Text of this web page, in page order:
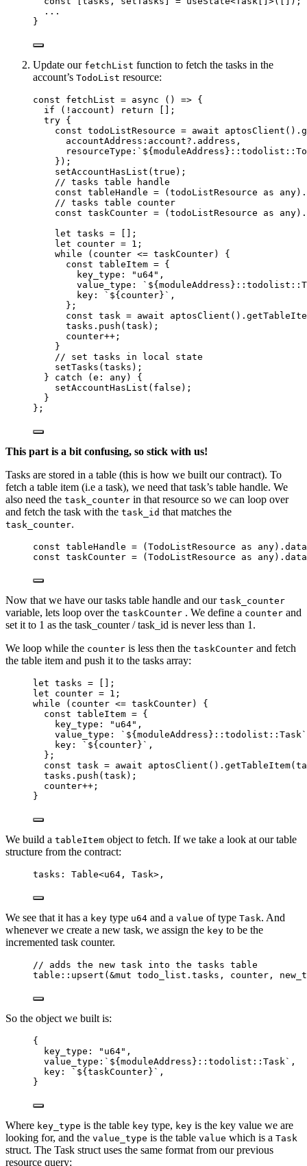
...
}
Update our fetchList function to fetch the tasks in the
account’s TodoList resource:
const fetchList = async ()
=> {
if
( ! account) return
;
try {
const todoListResource = await aptosClient () .
accountAddress: account?. address ,
resourceType: ` ${ moduleAddress }
} ) ;
setAccountHasList ( true ) ;
// tasks table handle
const tableHandle = (todoListResource as any) .
// tasks table counter
const taskCounter = (todoListResource as any) .
let tasks =
;
let counter = 1 ;
while
(counter <= taskCounter)
{
const tableItem = {
key_type:
" u64" ,
value_type:
` ${ moduleAddress }
key:
` ${ counter} ` ,
};
const task = await aptosClient () .
tasks . push (task) ;
counter++;
}
// set tasks in local state
setTasks (tasks) ;
} catch
( e : any)
{
setAccountHasList ( false ) ;
}
} ;
This part is a bit confusing, so stick with us!
Tasks are stored in a table (this is how we built our contract). To
fetch a table item (i.e a task), we need that task’s table handle. We
also need the task_counter in that resource so we can loop over
and fetch the task with the task_id that matches the
task_counter.
const tableHandle = (TodoListResource as any) . data
const taskCounter = (TodoListResource as any) . data
Now that we have our tasks table handle and our task_counter
variable, lets loop over the taskCounter . We define a counter and
set it to 1 as the task_counter / task_id is never less than 1.
We loop while the counter is less then the taskCounter and fetch
the table item and push it to the tasks array:
let tasks = [];
let counter = 1 ;
while (counter <= taskCounter) {
const tableItem = {
key_type:
" u64" ,
value_type:
` ${ moduleAddress } ::todolist::Task`
key:
` ${ counter} ` ,
} ;
const task = await aptosClient () . getTableItem
tasks . push (task);
counter++ ;
}
We build a tableItem object to fetch. If we take a look at our table
structure from the contract:
tasks: Table<u64, Task> ,
We see that it has a key type u64 and a value of type Task. And
whenever we create a new task, we assign the key to be the
incremented task counter.
// adds the new task into the tasks table
table::upsert(&mut todo_list.tasks, counter,
So the object we built is:
{
key_type:
" u64" ,
value_type: ` ${ moduleAddress } ::todolist::Task` ,
key:
` ${ taskCounter} ` ,
}
Where key_type is the table key type, key is the key value we are
looking for, and the value_type is the table value which is a Task
struct. The Task struct uses the same format from our previous
resource query: